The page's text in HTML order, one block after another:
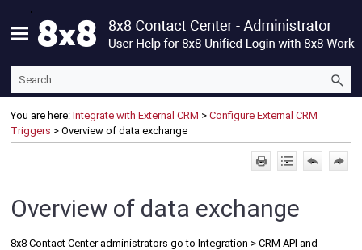
You are here: Integrate with External CRM > Configure External CRM
Triggers > Overview of data exchange
Overview of data exchange
8x8 Contact Centeradministrators go to Integration > CRM API and